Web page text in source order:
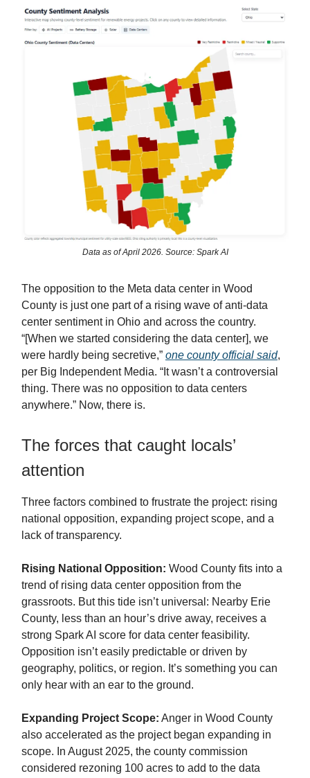
Data as of April 2026. Source: Spark AI
The opposition to the Meta data center in Wood
County is just one part of a rising wave of anti-data
center sentiment in Ohio and across the country.
“[When we started considering the data center], we
were hardly being secretive,” one county official said,
per Big Independent Media. “It wasn’t a controversial
thing. There was no opposition to data centers
anywhere.” Now, there is.
The forces that caught locals’
attention
Three factors combined to frustrate the project: rising
national opposition, expanding project scope, and a
lack of transparency.
Rising National Opposition: Wood County fits into a
trend of rising data center opposition from the
grassroots. But this tide isn’t universal: Nearby Erie
County, less than an hour’s drive away, receives a
strong Spark AI score for data center feasibility.
Opposition isn’t easily predictable or driven by
geography, politics, or region. It’s something you can
only hear with an ear to the ground.
Expanding Project Scope: Anger in Wood County
also accelerated as the project began expanding in
scope. In August 2025, the county commission
considered rezoning 100 acres to add to the data